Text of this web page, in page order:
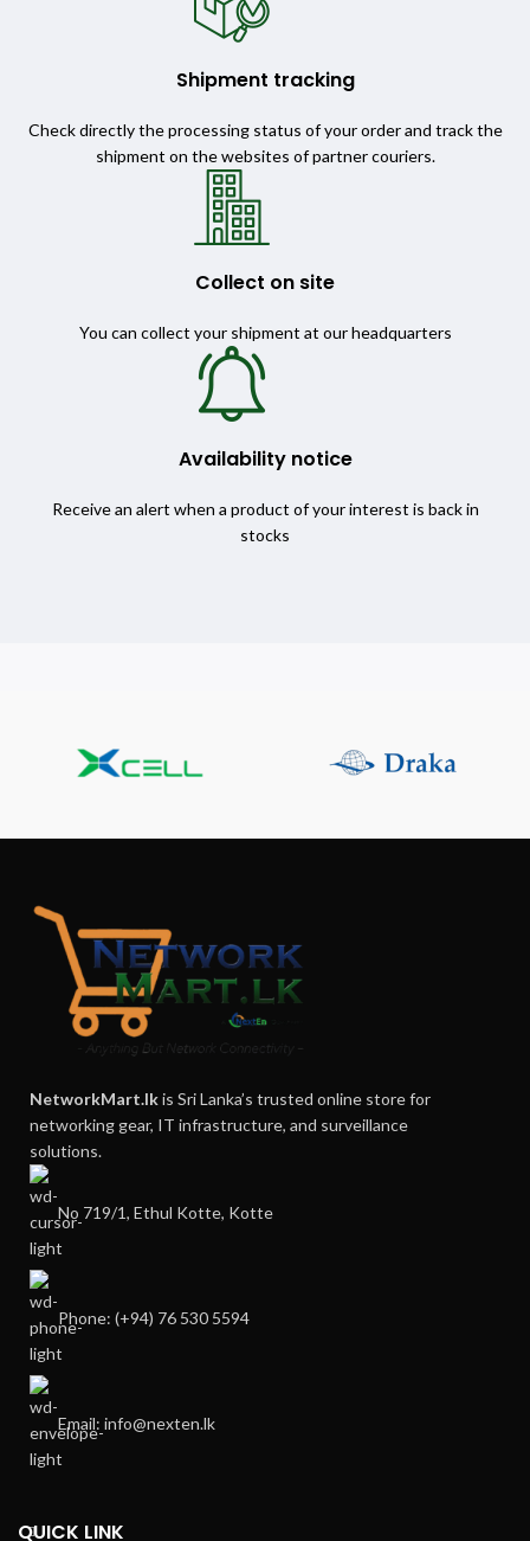
Shipment tracking
Check directly the processing status of your order and track the
shipment on the websites of partner couriers.
Collect on site
You can collect your shipment at our headquarters
Availability notice
Receive an alert when a product of your interest is back in
stocks
NetworkMart.lkis Sri Lanka’s trusted online store for
networking gear, IT infrastructure, and surveillance
solutions.
No 719/1, Ethul Kotte, Kotte
Phone: (+94) 76 530 5594
Email: info@nexten.lk
QUICK LINK